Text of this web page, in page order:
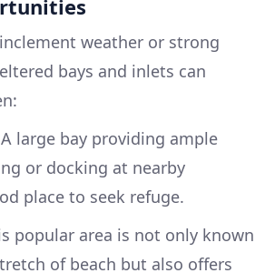
weather or strong
bays and inlets can
large bay providing ample
or docking at nearby
place to seek refuge.
popular area is not only known
of beach but also offers